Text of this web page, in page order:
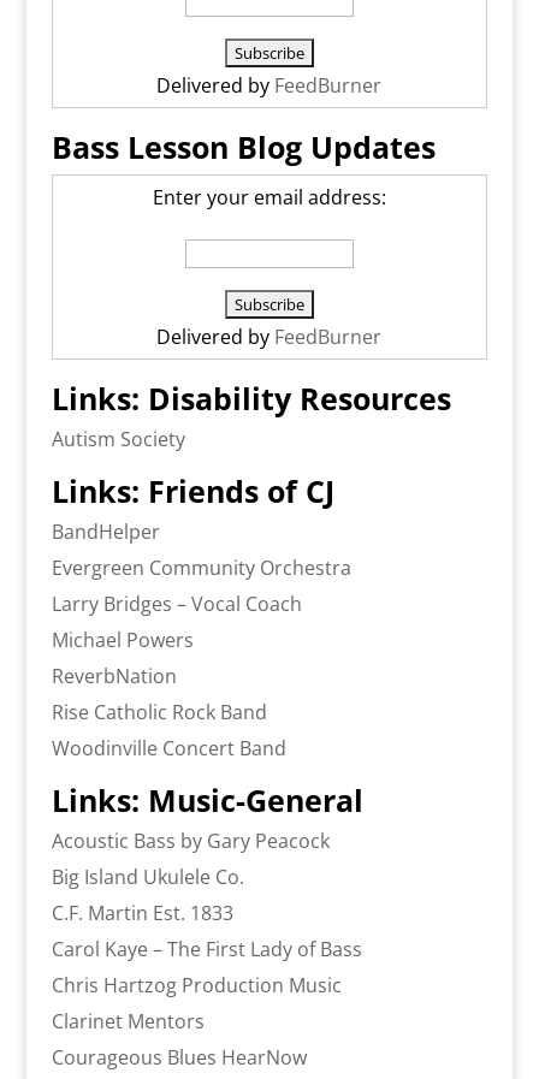
Delivered by FeedBurner
Bass Lesson Blog Updates
Enter your email address:
Delivered by FeedBurner
Links: Disability Resources
Autism Society
Links: Friends of CJ
BandHelper
Evergreen Community Orchestra
Larry Bridges – Vocal Coach
Michael Powers
ReverbNation
Rise Catholic Rock Band
Woodinville Concert Band
Links: Music-General
Acoustic Bass by Gary Peacock
Big Island Ukulele Co.
C.F. Martin Est. 1833
Carol Kaye – The First Lady of Bass
Chris Hartzog Production Music
Clarinet Mentors
Courageous Blues HearNow